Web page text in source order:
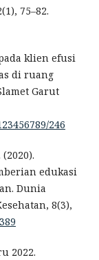
75–82.
klien efusi
di ruang
Garut
246
edukasi
Dunia
8(3),
2022.